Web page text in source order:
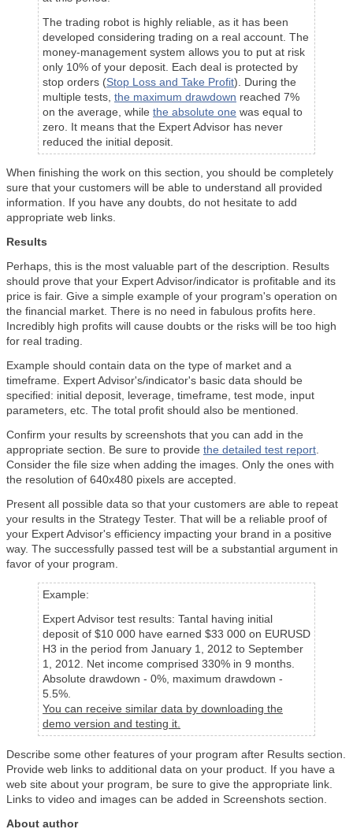
The trading robot is highly reliable, as it has been
developed considering trading on a real account. The
money-management system allows you to put at risk
only 10% of your deposit. Each deal is protected by
stop orders (Stop Loss and Take Profit). During the
multiple tests, the maximum drawdown reached 7%
on the average, while the absolute one was equal to
zero. It means that the Expert Advisor has never
reduced the initial deposit.
When finishing the work on this section, you should be completely
sure that your customers will be able to understand all provided
information. If you have any doubts, do not hesitate to add
appropriate web links.
Results
Perhaps, this is the most valuable part of the description. Results
should prove that your Expert Advisor/indicator is profitable and its
price is fair. Give a simple example of your program's operation on
the financial market. There is no need in fabulous profits here.
Incredibly high profits will cause doubts or the risks will be too high
for real trading.
Example should contain data on the type of market and a
timeframe. Expert Advisor's/indicator's basic data should be
specified: initial deposit, leverage, timeframe, test mode, input
parameters, etc. The total profit should also be mentioned.
Confirm your results by screenshots that you can add in the
appropriate section. Be sure to provide the detailed test report.
Consider the file size when adding the images. Only the ones with
the resolution of 640x480 pixels are accepted.
Present all possible data so that your customers are able to repeat
your results in the Strategy Tester. That will be a reliable proof of
your Expert Advisor's efficiency impacting your brand in a positive
way. The successfully passed test will be a substantial argument in
favor of your program.
Example:
Expert Advisor test results: Tantal having initial
deposit of $10 000 have earned $33 000 on EURUSD
H3 in the period from January 1, 2012 to September
1, 2012. Net income comprised 330% in 9 months.
Absolute drawdown - 0%, maximum drawdown -
5.5%.
You can receive similar data by downloading the
demo version and testing it.
Describe some other features of your program after Results section.
Provide web links to additional data on your product. If you have a
web site about your program, be sure to give the appropriate link.
Links to video and images can be added in Screenshots section.
About author